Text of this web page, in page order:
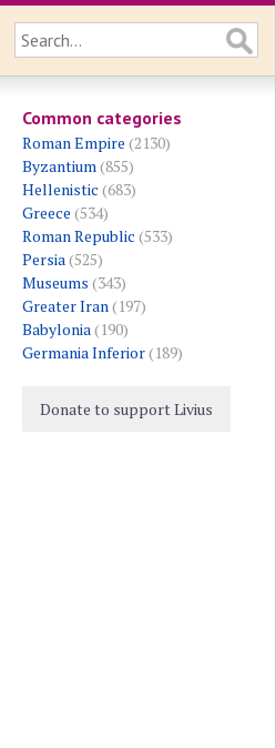
Common categories
Roman Empire (2130)
Byzantium(855)
Hellenistic (683)
Greece (534)
Roman Republic (533)
Persia(525)
Museums (343)
Greater Iran(197)
Babylonia(190)
Germania Inferior(189)
Donate to support Livius